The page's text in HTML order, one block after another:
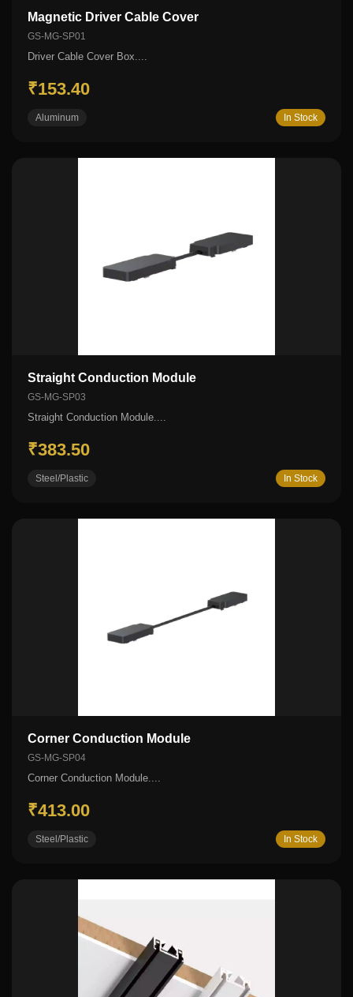
Magnetic Driver Cable Cover
GS-MG-SP01
Driver Cable Cover Box....
₹153.40
Aluminum In Stock
Straight Conduction Module
GS-MG-SP03
Straight Conduction Module....
₹383.50
Steel/Plastic In Stock
Corner Conduction Module
GS-MG-SP04
Corner Conduction Module....
₹413.00
Steel/Plastic In Stock